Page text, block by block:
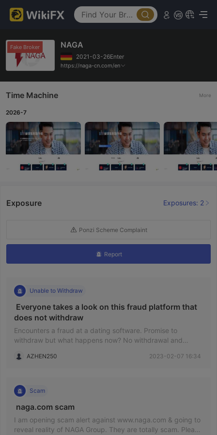
Fake Broker NAGA
2021-03-26Enter
https://naga-cn.com/en
Time Machine More
2026-7
Exposure Exposures: 2
Ponzi Scheme Complaint
Report
Unable to Withdraw
Everyone takes a look on this fraud platform that
Encounters a fraud at a dating software. Promise to
withdraw but what happens now? No withdrawal and
consulting at here! Now, I found it is a scam so I do not
AZHEN250 2023-02-07 16:34
Scam
I am opening scam alert against www.naga.com & going to
reveal reality of NAGA Group. They are totally scam. Please